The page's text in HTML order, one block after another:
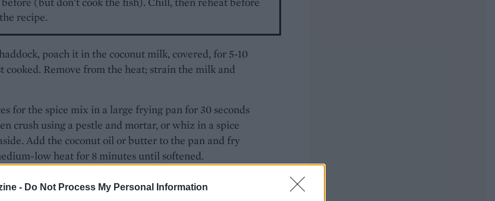
- Do Not Process My Personal Information
recipe.
poach it in the coconut milk, covered, for 5-10
cooked. Remove from the heat; strain the milk and
for the spice mix in a large frying pan for 30 seconds
crush using a pestle and mortar, or whiz in a spice
Add the coconut oil or butter to the pan and fry
low heat for 8 minutes until softened.
are frying, roughly grate the cauliflower (use a food
grater) to form 'grains'.